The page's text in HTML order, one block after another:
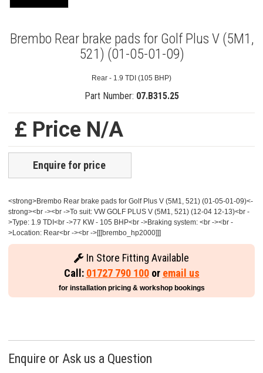
Brembo Rear brake pads for Golf Plus V (5M1,
521) (01-05-01-09)
Rear - 1.9 TDI (105 BHP)
Part Number: 07.B315.25
£ Price N/A
Enquire for price
<strong>Brembo Rear brake pads for Golf Plus V (5M1, 521) (01-05-01-09)<-
strong><br -><br ->To suit: VW GOLF PLUS V (5M1, 521) (12-04 12-13)<br -
>Type: 1.9 TDI<br ->77 KW - 105 BHP<br ->Braking system: <br -><br -
>Location: Rear<br -><br ->[[[brembo_hp2000]]]
In Store Fitting Available
Call: 01727 790 100or email us
for installation pricing & workshop bookings
Enquire or Ask us a Question